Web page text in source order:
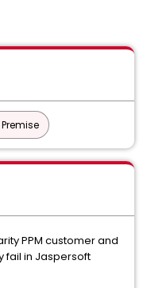
PPM customer and
fail in Jaspersoft